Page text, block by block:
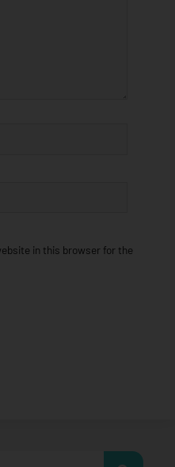
in this browser for the